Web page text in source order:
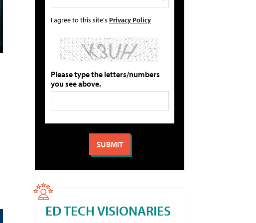
I agree to this site's Privacy Policy
Please type the letters/numbers
you see above.
ED TECH VISIONARIES